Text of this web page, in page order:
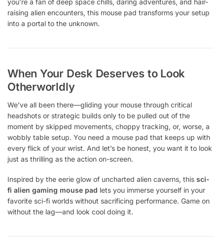
raising alien encounters, this mouse pad transforms your setup
into a portal to the unknown.
When Your Desk Deserves to Look
Otherworldly
We’ve all been there—gliding your mouse through critical
headshots or strategic builds only to be pulled out of the
moment by skipped movements, choppy tracking, or, worse, a
wobbly table setup. You need a mouse pad that keeps up with
every flick of your wrist. And let’s be honest, you want it to look
just as thrilling as the action on-screen.
Inspired by the eerie glow of uncharted alien caverns, this sci-
fi alien gaming mouse pad lets you immerse yourself in your
favorite sci-fi worlds without sacrificing performance. Game on
without the lag—and look cool doing it.